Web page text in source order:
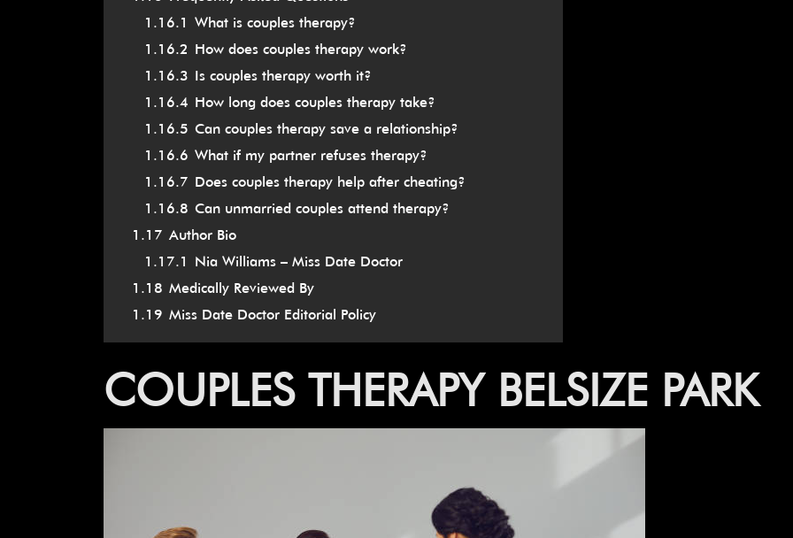
1.16.1 What is couples therapy?
1.16.2 How does couples therapy work?
1.16.3 Is couples therapy worth it?
1.16.4 How long does couples therapy take?
1.16.5 Can couples therapy save a relationship?
1.16.6 What if my partner refuses therapy?
1.16.7 Does couples therapy help after cheating?
1.16.8 Can unmarried couples attend therapy?
1.17 Author Bio
1.17.1 Nia Williams – Miss Date Doctor
1.18 Medically Reviewed By
1.19 Miss Date Doctor Editorial Policy
COUPLES THERAPY BELSIZE PARK